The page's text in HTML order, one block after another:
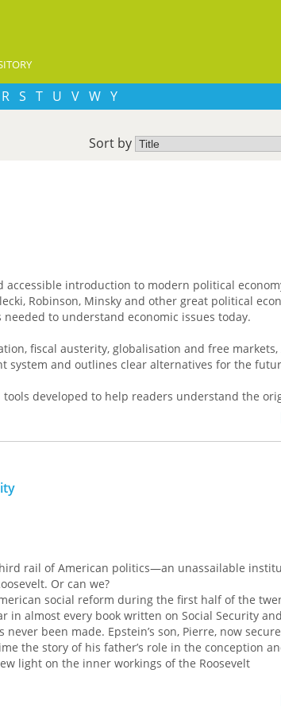
R S T U V W Y
Sort by
accessible introduction to modern political
Robinson, Minsky and other great political
to understand economic issues today.
fiscal austerity, globalisation and free markets,
system and outlines clear alternatives for the
developed to help readers understand the
Recession', and why government policies in
have failed to improve matters for the majority of
what is causing climate change and what will
fairly.
rail of American politics—an unassailable
Or can we?
social reform during the first half of the
in almost every book written on Social Security
been made. Epstein’s son, Pierre, now
the story of his father’s role in the conception
light on the inner workings of the Roosevelt
Pierre Epstein takes readers behind the scenes